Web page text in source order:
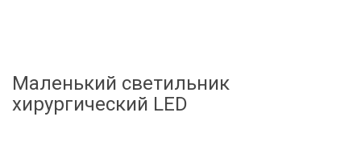
Маленький светильник
хирургический LED